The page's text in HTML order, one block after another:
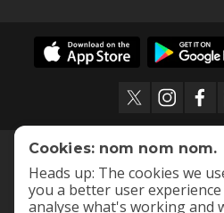
Cookies: nom nom nom.
Heads up: The cookies we
you a better user
analyse what's working and